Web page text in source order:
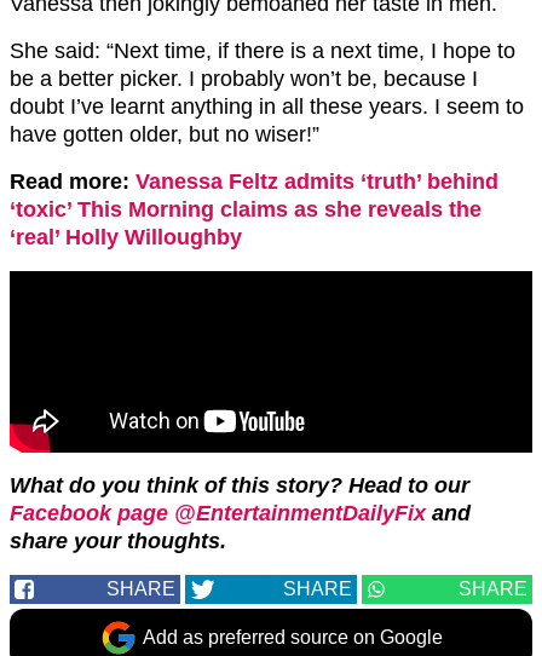
She said: “Next time, if there is a next time, I hope to
be a better picker. I probably won’t be, because I
doubt I’ve learnt anything in all these years. I seem to
have gotten older, but no wiser!”
Read more: Vanessa Feltz admits ‘truth’ behind
‘toxic’ This Morning claims as she reveals the
‘real’ Holly Willoughby
What do you think of this story? Head to our
Facebook page @EntertainmentDailyFixand
share your thoughts.
SHARE SHARE SHARE
Add as preferred source on Google